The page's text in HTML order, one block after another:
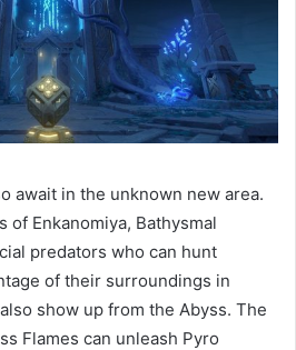
await in the unknown new area.
of Enkanomiya, Bathysmal
predators who can hunt
of their surroundings in
show up from the Abyss. The
Flames can unleash Pyro